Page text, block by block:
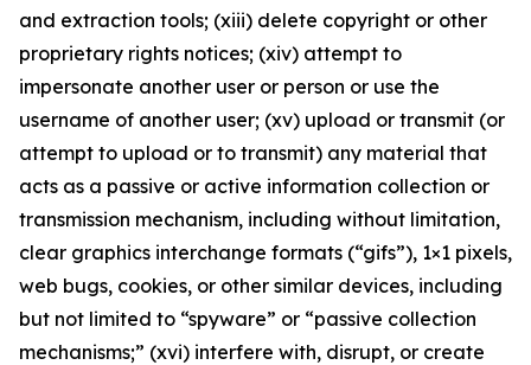
and extraction tools; (xiii) delete copyright or other
proprietary rights notices; (xiv) attempt to
impersonate another user or person or use the
username of another user; (xv) upload or transmit (or
attempt to upload or to transmit) any material that
acts as a passive or active information collection or
transmission mechanism, including without limitation,
clear graphics interchange formats (“gifs”), 1×1 pixels,
web bugs, cookies, or other similar devices, including
but not limited to “spyware” or “passive collection
mechanisms;” (xvi) interfere with, disrupt, or create